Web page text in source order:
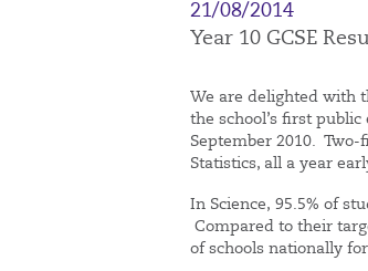
21/08/2014
Year 10 GCSE
We are delighted with
the school’s first
September 2010. Two-
Statistics, all a year
In Science, 95.5% of
Compared to their
of schools nationally